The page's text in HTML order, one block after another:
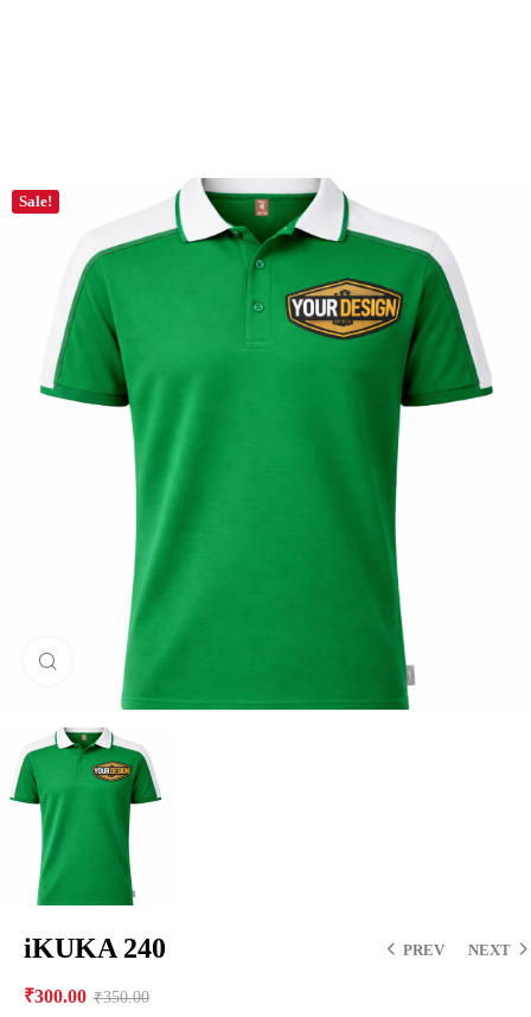
Sale!
Click to enlarge
PREV NEXT
iKUKA 240
₹300.00 ₹350.00